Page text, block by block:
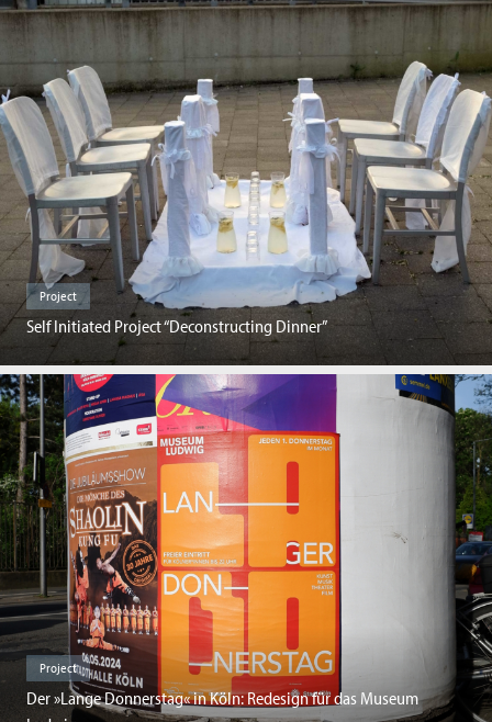
Project
Self Initiated Project “Deconstructing Dinner”
Project
Der »Lange Donnerstag« in Köln: Redesign für das Museum